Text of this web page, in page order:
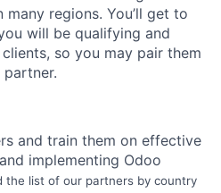
regions. You’ll get to
will be qualifying and
so you may pair them
and train them on effective
implementing Odoo
the list of our partners by country